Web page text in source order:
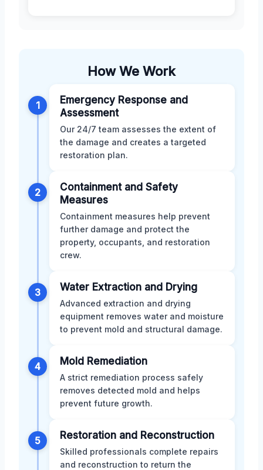
How We Work
1
Emergency Response and
Assessment
Our 24/7 team assesses the extent of
the damage and creates a targeted
restoration plan.
2
Containment and Safety
Measures
Containment measures help prevent
further damage and protect the
property, occupants, and restoration
crew.
3 Water Extraction and Drying
Advanced extraction and drying
equipment removes water and moisture
to prevent mold and structural damage.
4 Mold Remediation
A strict remediation process safely
removes detected mold and helps
prevent future growth.
5 Restoration and Reconstruction
Skilled professionals complete repairs
and reconstruction to return the